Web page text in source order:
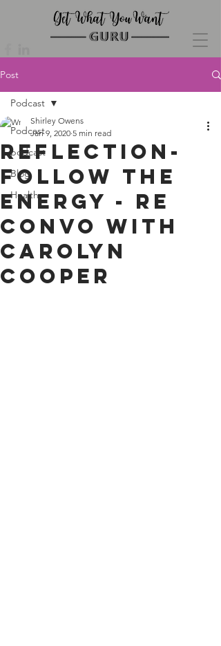
Post
Podcast
podcast
Blog
Health
Podcast
Reflection-
Follow the
Energy - re
convo with
Carolyn
Cooper
Shirley Owens
Jan 9, 2020 5 min read